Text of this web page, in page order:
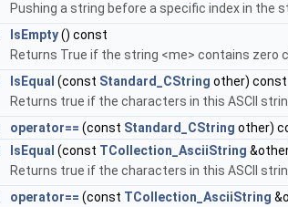
Pushing a string before a specific index in the
IsEmpty() const
Returns True if the string <me> contains zero
IsEqual (const Standard_CString other) const
Returns true if the characters in this ASCII
operator== (const Standard_CString other)
IsEqual (const TCollection_AsciiString
Returns true if the characters in this ASCII
operator== (const TCollection_AsciiString